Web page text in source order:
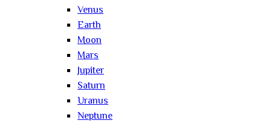
Venus
Earth
Moon
Mars
Jupiter
Saturn
Uranus
Neptune